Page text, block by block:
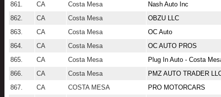
861.
CA Costa Mesa
Nash Auto Inc
862.
CA Costa Mesa
OBZU LLC
863.
CA Costa Mesa
OC Auto
864.
CA Costa Mesa
OC AUTO PROS
865.
CA Costa Mesa
Plug In Auto - Costa
866.
CA Costa Mesa
PMZ AUTO TRADER
867.
CA COSTA MESA
PRO MOTORCARS